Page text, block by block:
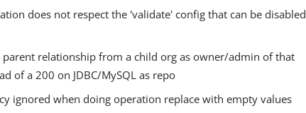
does not respect the 'validate' config that can be disabled
parent relationship from a child org as owner/admin of that
of a 200 on JDBC/MySQL as repo
ignored when doing operation replace with empty values